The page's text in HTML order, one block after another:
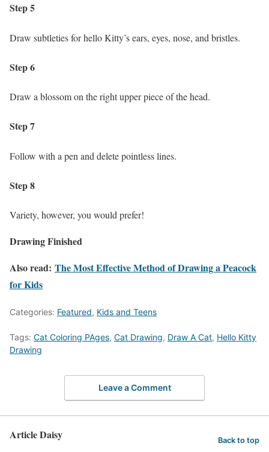
Step 5
Draw subtleties for hello Kitty’s ears, eyes, nose, and bristles.
Step 6
Draw a blossom on the right upper piece of the head.
Step 7
Follow with a pen and delete pointless lines.
Step 8
Variety, however, you would prefer!
Drawing Finished
Also read: The Most Effective Method of Drawing a Peacock
for Kids
Categories: Featured, Kids and Teens
Tags: Cat Coloring PAges, Cat Drawing, Draw A Cat, Hello Kitty
Drawing
Leave a Comment
Article Daisy Back to top